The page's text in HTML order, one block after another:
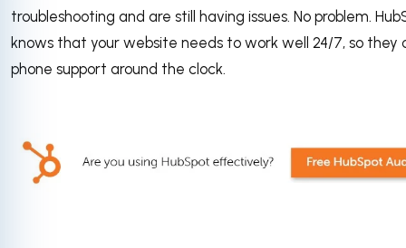
troubleshooting and are still having issues. No problem.
knows that your website needs to work well 24/7, so they
phone support around the clock.